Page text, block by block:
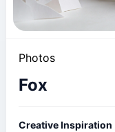
Photos
Fox
Creative Inspiration